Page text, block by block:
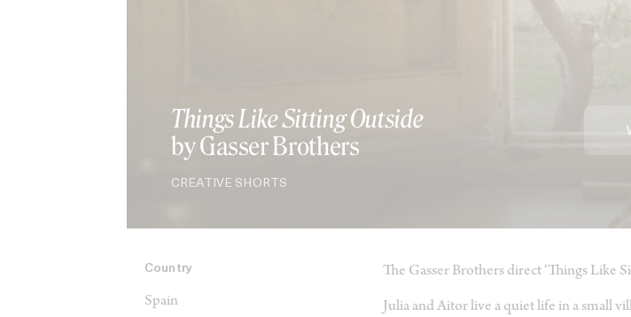
Things Like Sitting Outside
by Gasser Brothers
CREATIVE SHORTS
Country
Spain
The Gasser Brothers direct ‘Things Like
Julia and Aitor live a quiet life in a small